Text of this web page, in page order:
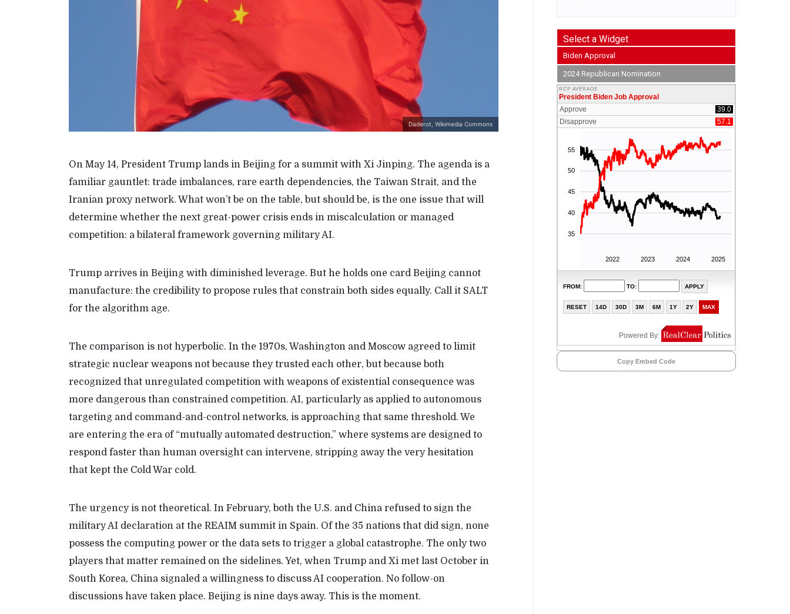
Daderot, Wikimedia Commons
On May 14, President Trump lands in Beijing for a summit with Xi Jinping. The agenda is a
familiar gauntlet: trade imbalances, rare earth dependencies, the Taiwan Strait, and the
Iranian proxy network. What won’t be on the table, but should be, is the one issue that will
determine whether the next great-power crisis ends in miscalculation or managed
competition: a bilateral framework governing military AI.
Trump arrives in Beijing with diminished leverage. But he holds one card Beijing cannot
manufacture: the credibility to propose rules that constrain both sides equally. Call it SALT
for the algorithm age.
The comparison is not hyperbolic. In the 1970s, Washington and Moscow agreed to limit
strategic nuclear weapons not because they trusted each other, but because both
recognized that unregulated competition with weapons of existential consequence was
more dangerous than constrained competition. AI, particularly as applied to autonomous
targeting and command-and-control networks, is approaching that same threshold. We
are entering the era of “mutually automated destruction,” where systems are designed to
respond faster than human oversight can intervene, stripping away the very hesitation
that kept the Cold War cold.
The urgency is not theoretical. In February, both the U.S. and China refused to sign the
military AI declaration at the REAIM summit in Spain. Of the 35 nations that did sign, none
possess the computing power or the data sets to trigger a global catastrophe. The only two
players that matter remained on the sidelines. Yet, when Trump and Xi met last October in
South Korea, China signaled a willingness to discuss AI cooperation. No follow-on
discussions have taken place. Beijing is nine days away. This is the moment.
Select a Widget
Biden Approval
2024 Republican Nomination
Copy Embed Code